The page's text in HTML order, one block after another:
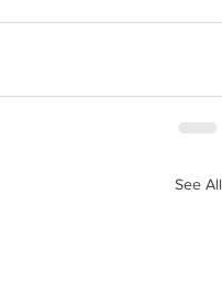
See All